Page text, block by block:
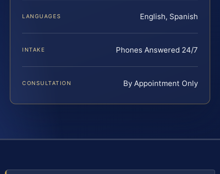
LANGUAGES English, Spanish
INTAKE Phones Answered 24/7
CONSULTATION By Appointment Only